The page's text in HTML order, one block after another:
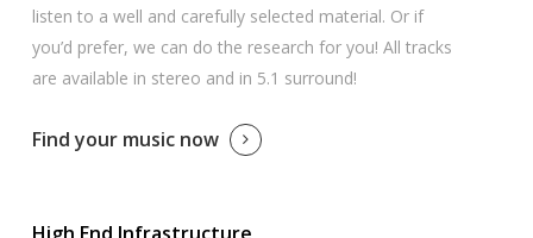
listen to a well and carefully selected material. Or if
you’d prefer, we can do the research for you! All tracks
are available in stereo and in 5.1 surround!
Find your music now